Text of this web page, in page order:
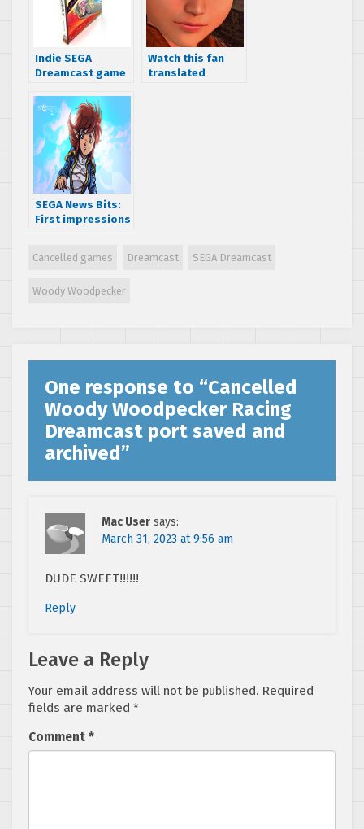
Indie SEGA
Dreamcast game
now available for
your undead
console
Watch this fan
translated
SEGA News Bits:
First impressions
Pier Solar
Cancelled games Dreamcast SEGA Dreamcast
Woody Woodpecker
One response to “Cancelled
Woody Woodpecker Racing
Dreamcast port saved and
archived”
Mac User says:
March 31, 2023 at 9:56 am
DUDE SWEET!!!!!!
Reply
Leave a Reply
Your email address will not be published. Required
fields are marked *
Comment *